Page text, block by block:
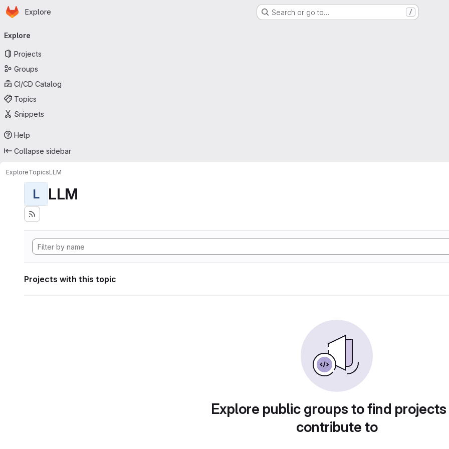
Skip to main content
Homepage
Explore Search or go to… /
navigation
Explore
Projects
Groups
CI/CD Catalog
Topics
Snippets
Help
Collapse sidebar
ExploreTopicsLLM
L LLM
Projects with this topic
Explore public groups to find
contribute to